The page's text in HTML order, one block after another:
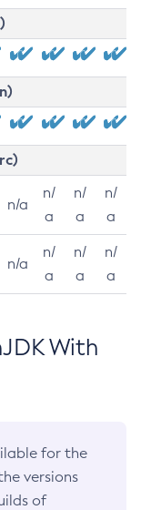
n/a
n/
a
n/
a
n/
a
n/a
n/
a
n/
a
n/
a
With
for the
versions
of